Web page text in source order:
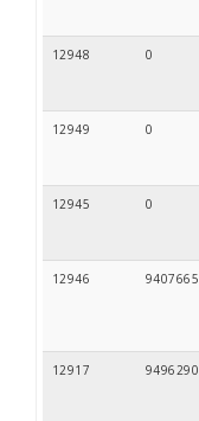
12948 0
12949 0
12945 0
12946 9407665
12917 9496290